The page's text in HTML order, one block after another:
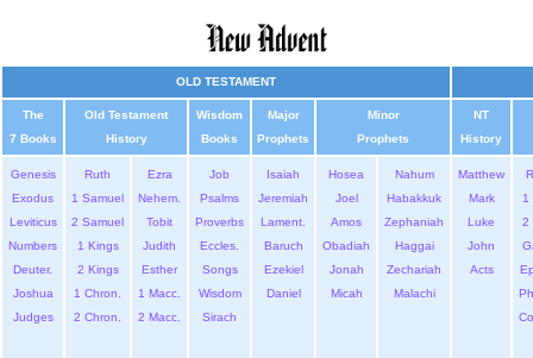
OLD TESTAMENT
The
7 Books
Old Testament
History
Wisdom
Books
Major
Prophets
Minor
Prophets
NT
History
Genesis
Exodus
Leviticus
Numbers
Deuter.
Joshua
Judges
Ruth
1 Samuel
2 Samuel
1 Kings
2 Kings
1 Chron.
2 Chron.
Ezra
Nehem.
Tobit
Judith
Esther
1 Macc.
2 Macc.
Job
Psalms
Proverbs
Eccles.
Songs
Wisdom
Sirach
Isaiah
Jeremiah
Lament.
Baruch
Ezekiel
Daniel
Hosea
Joel
Amos
Obadiah
Jonah
Micah
Nahum
Habakkuk
Zephaniah
Haggai
Zechariah
Malachi
Matthew
Mark
Luke
John
Acts
1
2